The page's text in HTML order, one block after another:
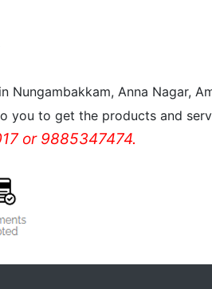
Anna Nagar,
you to get the products and
or 9885347474.